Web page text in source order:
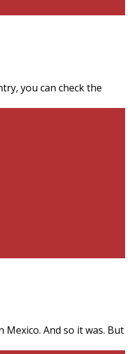
you can check the
And so it was. But